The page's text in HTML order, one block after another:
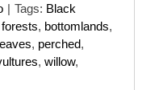
| Tags: Black
, bottomlands,
, perched,
, willow,